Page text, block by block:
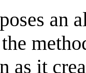
an
as it